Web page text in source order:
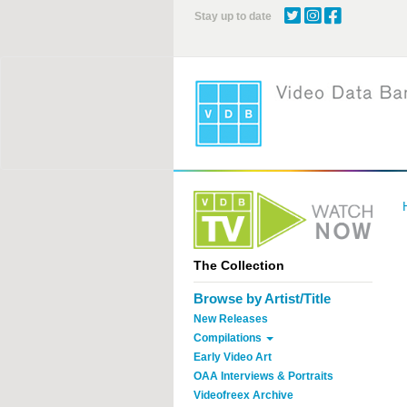
Stay up to date
The Collection
Browse by Artist/Title
New Releases
Compilations
Early Video Art
OAA Interviews & Portraits
Videofreex Archive